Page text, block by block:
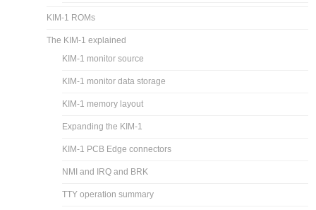
KIM-1 ROMs
The KIM-1 explained
KIM-1 monitor source
KIM-1 monitor data storage
KIM-1 memory layout
Expanding the KIM-1
KIM-1 PCB Edge connectors
NMI and IRQ and BRK
TTY operation summary